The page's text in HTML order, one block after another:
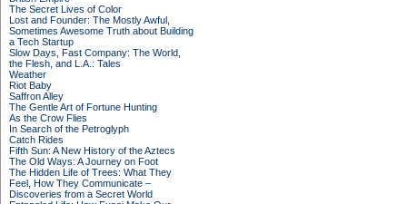
The Secret Lives of Color
Lost and Founder: The Mostly Awful,
Sometimes Awesome Truth about Building
a Tech Startup
Slow Days, Fast Company: The World,
the Flesh, and L.A.: Tales
Weather
Riot Baby
Saffron Alley
The Gentle Art of Fortune Hunting
As the Crow Flies
In Search of the Petroglyph
Catch Rides
Fifth Sun: A New History of the Aztecs
The Old Ways: A Journey on Foot
The Hidden Life of Trees: What They
Feel, How They Communicate –
Discoveries from a Secret World